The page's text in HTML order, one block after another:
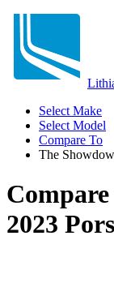
Select Make
Select Model
Compare To
The
2023